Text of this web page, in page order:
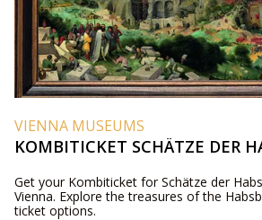
VIENNA MUSEUMS
KOMBITICKET SCHÄTZE DER
Get your Kombiticket for Schätze der
Vienna. Explore the treasures of the
ticket options.